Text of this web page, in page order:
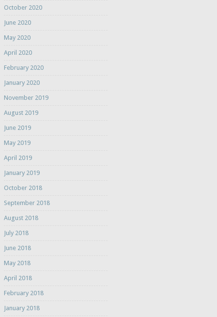
October 2020
June 2020
May 2020
April 2020
February 2020
January 2020
November 2019
August 2019
June 2019
May 2019
April 2019
January 2019
October 2018
September 2018
August 2018
July 2018
June 2018
May 2018
April 2018
February 2018
January 2018